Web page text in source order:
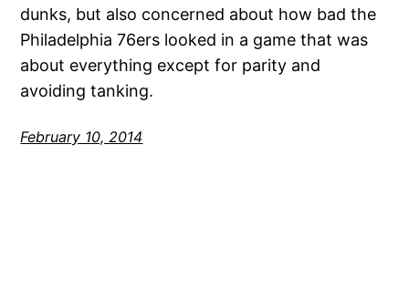
dunks, but also concerned about how bad the
Philadelphia 76ers looked in a game that was
about everything except for parity and
avoiding tanking.
February 10, 2014